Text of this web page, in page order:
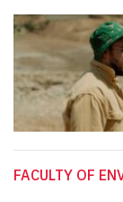
FACULTY OF